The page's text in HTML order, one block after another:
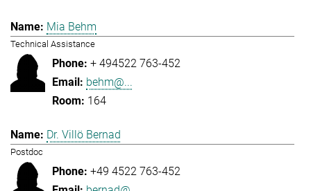
Mia Behm
Technical Assistance
+ 494522 763-452
behm@...
164
Dr. Villö Bernad
Postdoc
+49 4522 763-452